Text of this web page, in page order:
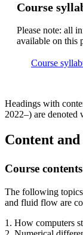
Course
Please note: all
available on this
Course
Headings with
2022–) are denoted
Content
Course contents
The following
and fluid flow are
1. How computers